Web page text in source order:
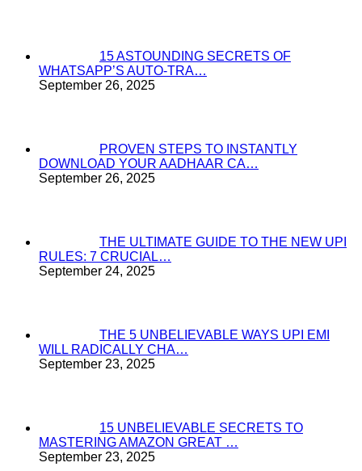
15 ASTOUNDING SECRETS OF
WHATSAPP’S AUTO-TRA…
September 26, 2025
PROVEN STEPS TO INSTANTLY
DOWNLOAD YOUR AADHAAR CA…
September 26, 2025
THE ULTIMATE GUIDE TO THE NEW UPI
RULES: 7 CRUCIAL…
September 24, 2025
THE 5 UNBELIEVABLE WAYS UPI EMI
WILL RADICALLY CHA…
September 23, 2025
15 UNBELIEVABLE SECRETS TO
MASTERING AMAZON GREAT …
September 23, 2025